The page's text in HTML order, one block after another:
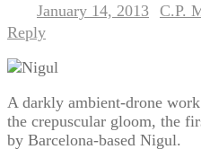
January 14, 2013 C.P.
Reply
A darkly ambient-drone
the crepuscular gloom, the
by Barcelona-based Nigul.